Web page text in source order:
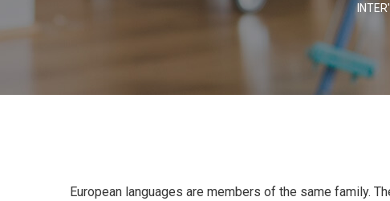
European languages are members of the same family.